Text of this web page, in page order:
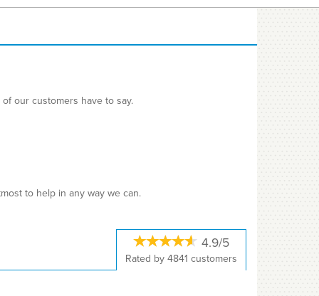
our customers have to say.
to help in any way we can.
4.9/5
Rated by4841 customers